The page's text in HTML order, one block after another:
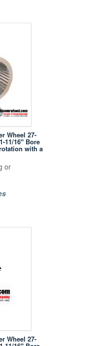
Wheel 27-
11/16" Bore
with a
or
Wheel 27-